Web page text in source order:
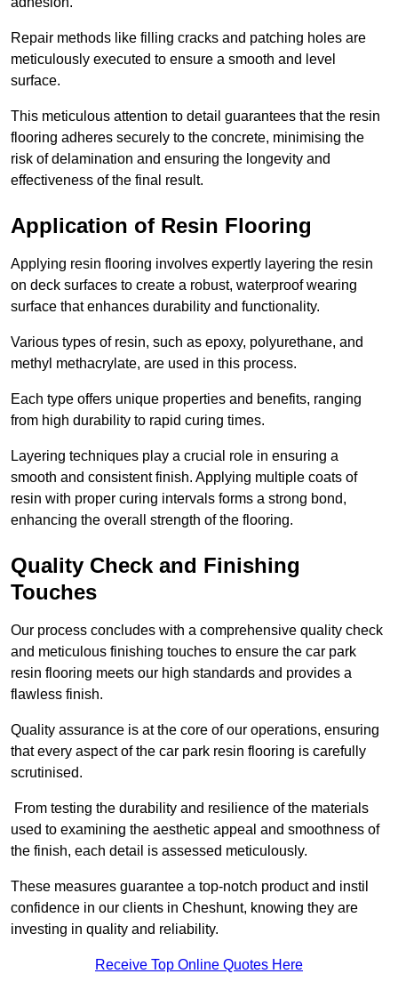
Repair methods like filling cracks and patching holes are
meticulously executed to ensure a smooth and level
surface.
This meticulous attention to detail guarantees that the resin
flooring adheres securely to the concrete, minimising the
risk of delamination and ensuring the longevity and
effectiveness of the final result.
Application of Resin Flooring
Applying resin flooring involves expertly layering the resin
on deck surfaces to create a robust, waterproof wearing
surface that enhances durability and functionality.
Various types of resin, such as epoxy, polyurethane, and
methyl methacrylate, are used in this process.
Each type offers unique properties and benefits, ranging
from high durability to rapid curing times.
Layering techniques play a crucial role in ensuring a
smooth and consistent finish. Applying multiple coats of
resin with proper curing intervals forms a strong bond,
enhancing the overall strength of the flooring.
Quality Check and Finishing
Touches
Our process concludes with a comprehensive quality check
and meticulous finishing touches to ensure the car park
resin flooring meets our high standards and provides a
flawless finish.
Quality assurance is at the core of our operations, ensuring
that every aspect of the car park resin flooring is carefully
scrutinised.
From testing the durability and resilience of the materials
used to examining the aesthetic appeal and smoothness of
the finish, each detail is assessed meticulously.
These measures guarantee a top-notch product and instil
confidence in our clients in Cheshunt, knowing they are
investing in quality and reliability.
Receive Top Online Quotes Here